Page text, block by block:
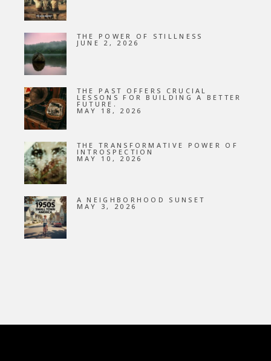
THE POWER OF STILLNESS
JUNE 2, 2026
THE PAST OFFERS CRUCIAL
LESSONS FOR BUILDING A BETTER
FUTURE.
MAY 18, 2026
THE TRANSFORMATIVE POWER OF
INTROSPECTION
MAY 10, 2026
A NEIGHBORHOOD SUNSET
MAY 3, 2026